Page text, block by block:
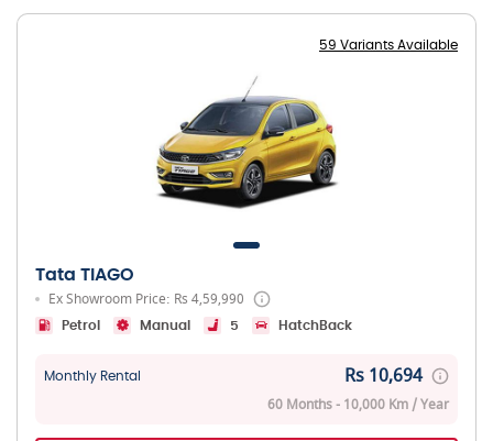
59 Variants Available
Tata TIAGO
Ex Showroom Price: Rs 4,59,990
Petrol Manual 5 HatchBack
Monthly Rental Rs 10,694
60 Months - 10,000 Km / Year